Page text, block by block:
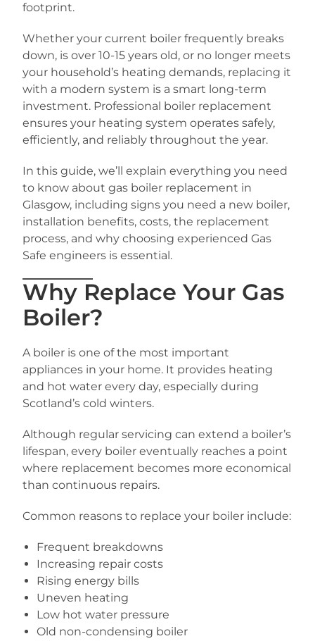
footprint.
Whether your current boiler frequently breaks
down, is over 10-15 years old, or no longer meets
your household’s heating demands, replacing it
with a modern system is a smart long-term
investment. Professional boiler replacement
ensures your heating system operates safely,
efficiently, and reliably throughout the year.
In this guide, we’ll explain everything you need
to know about gas boiler replacement in
Glasgow, including signs you need a new boiler,
installation benefits, costs, the replacement
process, and why choosing experienced Gas
Safe engineers is essential.
Why Replace Your Gas
Boiler?
A boiler is one of the most important
appliances in your home. It provides heating
and hot water every day, especially during
Scotland’s cold winters.
Although regular servicing can extend a boiler’s
lifespan, every boiler eventually reaches a point
where replacement becomes more economical
than continuous repairs.
Common reasons to replace your boiler include:
Frequent breakdowns
Increasing repair costs
Rising energy bills
Uneven heating
Low hot water pressure
Old non-condensing boiler